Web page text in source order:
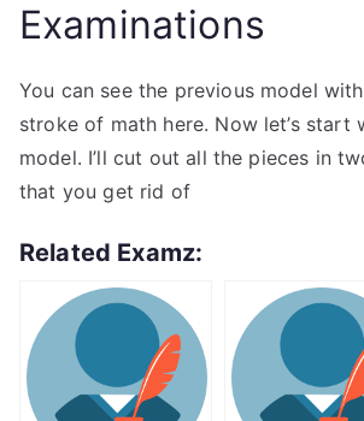
Examinations
You can see the previous model
stroke of math here. Now let’s start
model. I’ll cut out all the pieces in
that you get rid of
Related Examz: